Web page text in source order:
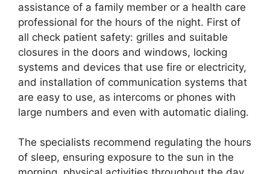
assistance of a family member or a health care
professional for the hours of the night. First of
all check patient safety: grilles and suitable
closures in the doors and windows, locking
systems and devices that use fire or electricity,
and installation of communication systems that
are easy to use, as intercoms or phones with
large numbers and even with automatic dialing.
The specialists recommend regulating the hours
of sleep, ensuring exposure to the sun in the